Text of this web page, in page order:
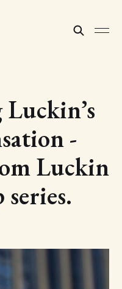
-
Luckin